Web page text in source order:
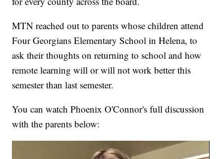
MTN reached out to parents whose children attend
Four Georgians Elementary School in Helena, to
ask their thoughts on returning to school and how
remote learning will or will not work better this
semester than last semester.
You can watch Phoenix O'Connor's full discussion
with the parents below: